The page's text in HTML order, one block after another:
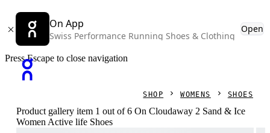
On App
Swiss Performance Running Shoes & Clothing
Open
Press Escape to close navigation
SHOP WOMENS SHOES
Product gallery item 1 out of 6 On Cloudaway 2 Sand & Ice
Women Active life Shoes